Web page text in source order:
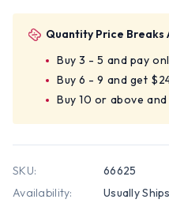
Quantity Price Breaks
Buy 3 - 5 and pay
Buy 6 - 9 and get
Buy 10 or above
SKU:
66625
Availability:
Usually